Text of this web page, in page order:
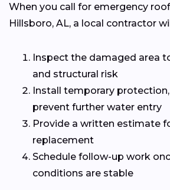
When you call for emergency
Hillsboro, AL, a local contractor
Inspect the damaged area
and structural risk
Install temporary
prevent further water entry
Provide a written estimate
replacement
Schedule follow-up work
conditions are stable